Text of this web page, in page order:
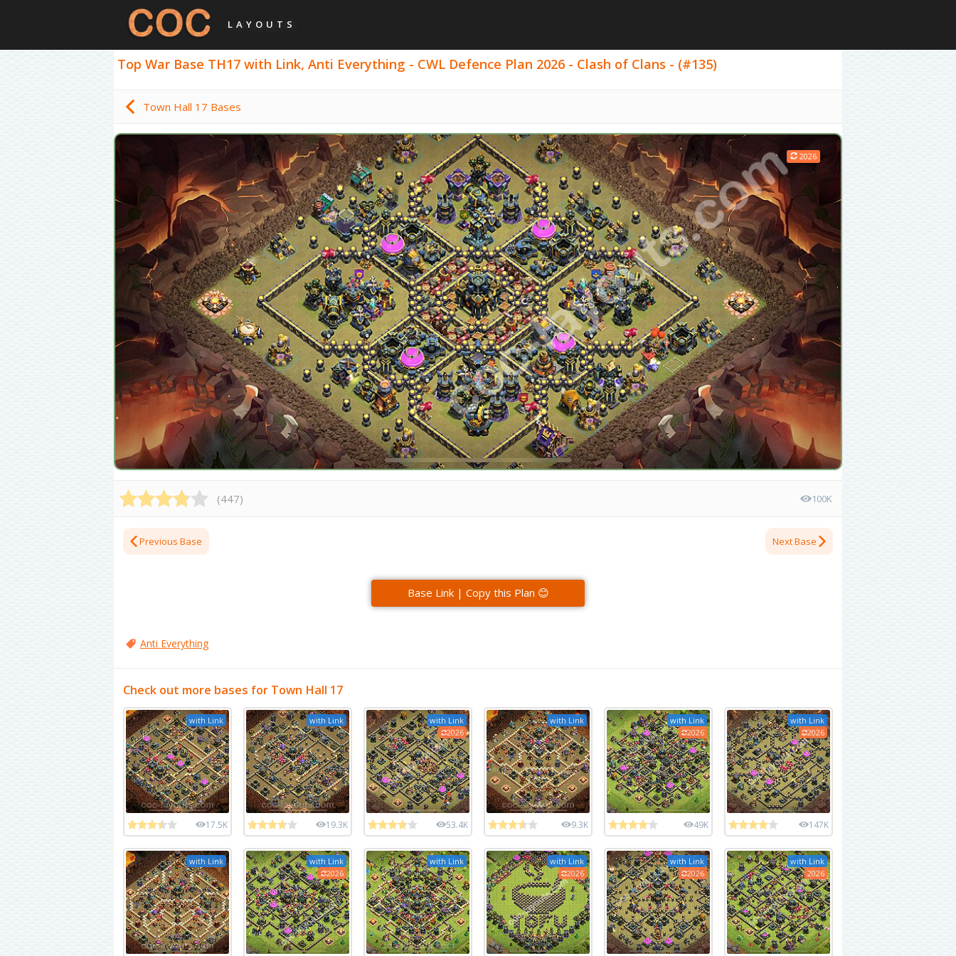
LAYOUTS
Top War Base TH17 with Link, Anti Everything - CWL Defence Plan 2026 - Clash of Clans - (#135)
Town Hall 17 Bases
2026
(447) 100K
Previous Base Next Base
Base Link | Copy this Plan 😊
Anti Everything
Check out more bases for Town Hall 17
with Link
17.5K
with Link
19.3K
with Link
2026
53.4K
with Link
9.3K
with Link
2026
49K
with Link
2026
147K
with Link
with Link
2026
with Link
with Link
2026
with Link
2026
with Link
2026